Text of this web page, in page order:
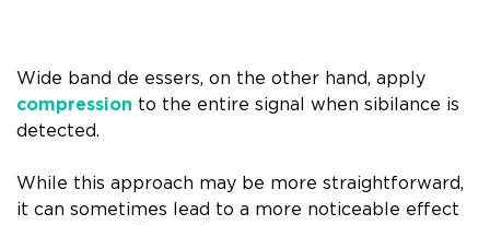
Wide band de essers, on the other hand, apply
compression to the entire signal when sibilance is
detected.
While this approach may be more straightforward,
it can sometimes lead to a more noticeable effect